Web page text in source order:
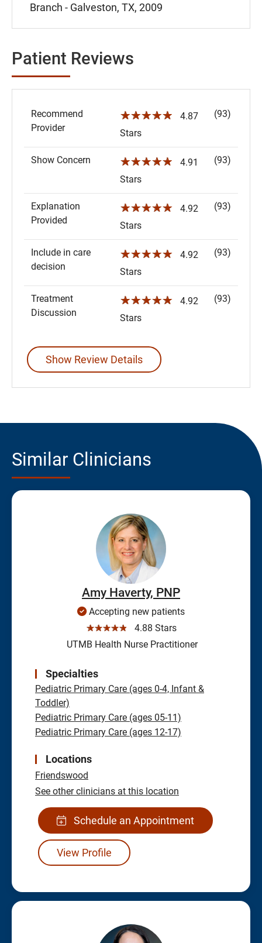
Branch - Galveston, TX, 2009
Patient Reviews
Recommend
Provider
☆☆☆☆☆
4.87
Stars
(93)
Show Concern ☆☆☆☆☆
4.91
Stars
(93)
Explanation
Provided
☆☆☆☆☆
4.92
Stars
(93)
Include in care
decision
☆☆☆☆☆
4.92
Stars
(93)
Treatment
Discussion
☆☆☆☆☆
4.92
Stars
(93)
Show Review Details
Similar Clinicians
Amy Haverty, PNP
Accepting new patients
☆☆☆☆☆
4.88 Stars
UTMB Health Nurse Practitioner
Specialties
Pediatric Primary Care (ages 0-4, Infant &
Toddler)
Pediatric Primary Care (ages 05-11)
Pediatric Primary Care (ages 12-17)
Locations
Friendswood
See other clinicians at this location
Schedule an Appointment
View Profile